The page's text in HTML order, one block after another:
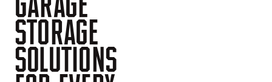
STORAGE
SOLUTIONS